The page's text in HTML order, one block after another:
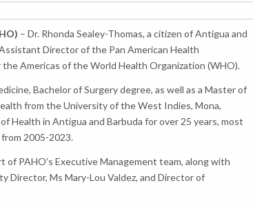
– Dr. Rhonda Sealey-Thomas, a citizen of Antigua and
Director of the Pan American Health
Americas of the World Health Organization (WHO).
Bachelor of Surgery degree, as well as a Master of
from the University of the West Indies, Mona,
Health in Antigua and Barbuda for over 25 years, most
2005-2023.
of PAHO’s Executive Management team, along with
Director, Ms Mary-Lou Valdez, and Director of